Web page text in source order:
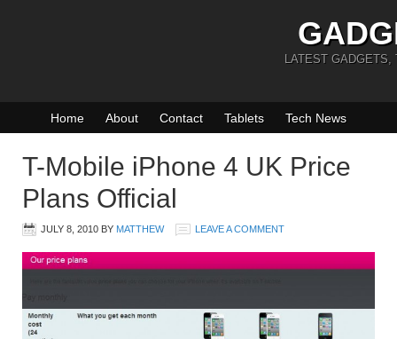
LATEST GADGETS,
Home About Contact Tablets Tech News
T-Mobile iPhone 4 UK Price
Plans Official
JULY 8, 2010 BY MATTHEW LEAVE A COMMENT